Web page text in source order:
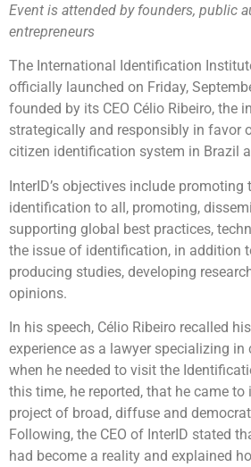
Event is attended by founders, public
entrepreneurs
The International Identification
officially launched on Friday,
founded by its CEO Célio Ribeiro, the
strategically and responsibly in favor
citizen identification system in Brazil
InterID’s objectives include
identification to all, promoting,
supporting global best practices,
the issue of identification, in addition
producing studies, developing
opinions.
In his speech, Célio Ribeiro recalled
experience as a lawyer specializing in
when he needed to visit the
this time, he reported, that he came
project of broad, diffuse and
Following, the CEO of InterID stated
had become a reality and explained